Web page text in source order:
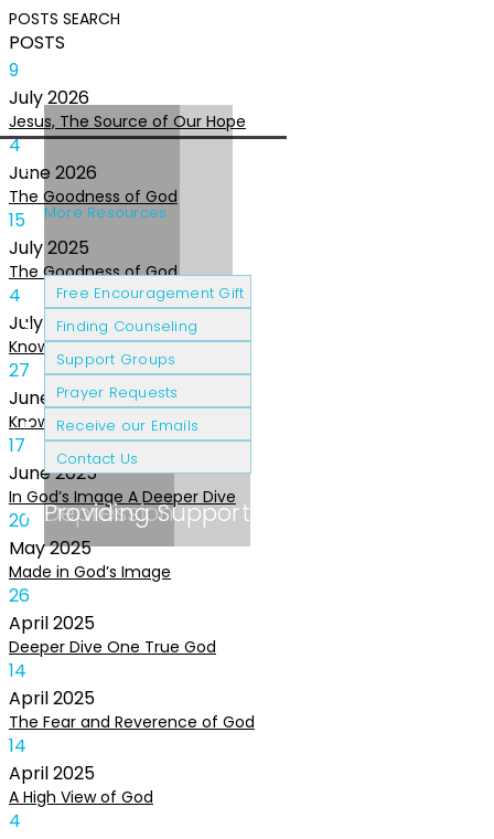
POSTS SEARCH
POSTS
9
July2026
Jesus, The Source of Our Hope
4
June 2026
The Goodness of God
15
July2025
The Goodness of God
4
July 2025
Knowing The Heart of God
27
June 2025
Knowing the Heart of God
17
June2025
In God’s Image A Deeper Dive
20
May2025
Made in God’s Image
26
April2025
Deeper Dive One True God
14
April2025
The Fear and Reverence of God
14
April2025
A High View of God
4
Cancer Patients
Depression
Grief & Loss
Providing Support
More Resources
Free Encouragement Gift
Finding Counseling
Support Groups
Prayer Requests
Receive our Emails
Contact Us